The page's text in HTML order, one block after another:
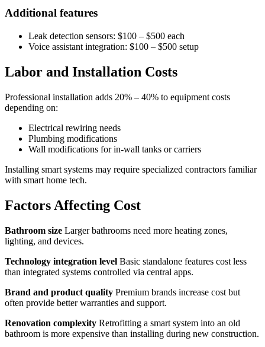
Additional features
Leak detection sensors: $100 – $500 each
Voice assistant integration: $100 – $500 setup
Labor and Installation Costs
Professional installation adds 20% – 40% to equipment costs
depending on:
Electrical rewiring needs
Plumbing modifications
Wall modifications for in-wall tanks or carriers
Installing smart systems may require specialized contractors familiar
with smart home tech.
Factors Affecting Cost
Bathroom size Larger bathrooms need more heating zones,
lighting, and devices.
Technology integration level Basic standalone features cost less
than integrated systems controlled via central apps.
Brand and product quality Premium brands increase cost but
often provide better warranties and support.
Renovation complexity Retrofitting a smart system into an old
bathroom is more expensive than installing during new construction.